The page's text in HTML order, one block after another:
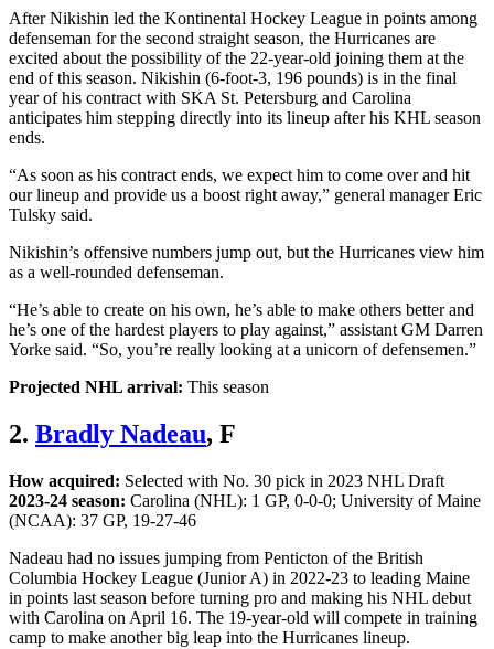
After Nikishin led the Kontinental Hockey League in points among
defenseman for the second straight season, the Hurricanes are
excited about the possibility of the 22-year-old joining them at the
end of this season. Nikishin (6-foot-3, 196 pounds) is in the final
year of his contract with SKA St. Petersburg and Carolina
anticipates him stepping directly into its lineup after his KHL season
ends.
“As soon as his contract ends, we expect him to come over and hit
our lineup and provide us a boost right away,” general manager Eric
Tulsky said.
Nikishin’s offensive numbers jump out, but the Hurricanes view him
as a well-rounded defenseman.
“He’s able to create on his own, he’s able to make others better and
he’s one of the hardest players to play against,” assistant GM Darren
Yorke said. “So, you’re really looking at a unicorn of defensemen.”
Projected NHL arrival: This season
2. Bradly Nadeau, F
How acquired: Selected with No. 30 pick in 2023 NHL Draft
2023-24 season: Carolina (NHL): 1 GP, 0-0-0; University of Maine
(NCAA): 37 GP, 19-27-46
Nadeau had no issues jumping from Penticton of the British
Columbia Hockey League (Junior A) in 2022-23 to leading Maine
in points last season before turning pro and making his NHL debut
with Carolina on April 16. The 19-year-old will compete in training
camp to make another big leap into the Hurricanes lineup.